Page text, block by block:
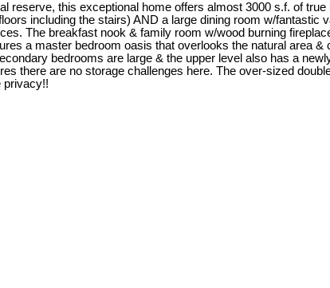
reserve, this exceptional home offers almost 3000 s.f. of
including the stairs) AND a large dining room w/
The breakfast nook & family room w/wood burning
a master bedroom oasis that overlooks the natural area
bedrooms are large & the upper level also has a
there are no storage challenges here. The over-sized
privacy!!